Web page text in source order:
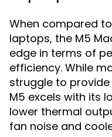
When compared
laptops, the M5
edge in terms of
efficiency. While
struggle to
M5 excels with its
lower thermal
fan noise and